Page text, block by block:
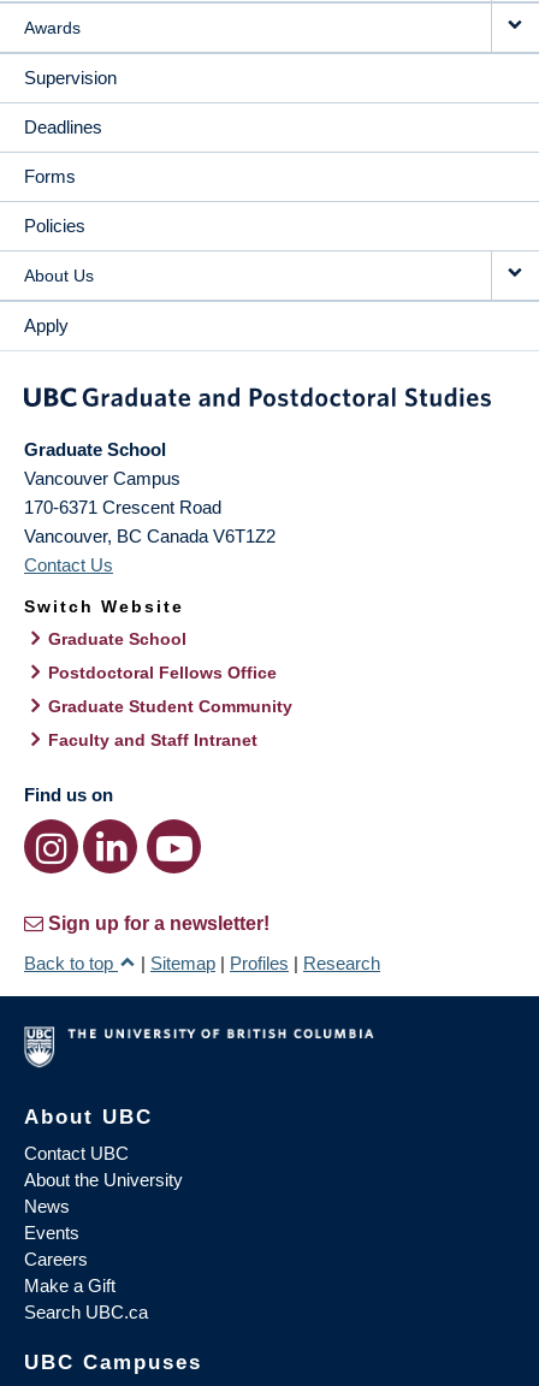
Awards
Supervision
Deadlines
Forms
Policies
About Us
Apply
Graduate School
Vancouver Campus
170-6371 Crescent Road
Vancouver, BC Canada V6T1Z2
Contact Us
Switch Website
Graduate School
Postdoctoral Fellows Office
Graduate Student Community
Faculty and Staff Intranet
Find us on
Sign up for a newsletter!
Back to top
| Sitemap | Profiles | Research
About UBC
Contact UBC
About the University
News
Events
Careers
Make a Gift
Search UBC.ca
UBC Campuses